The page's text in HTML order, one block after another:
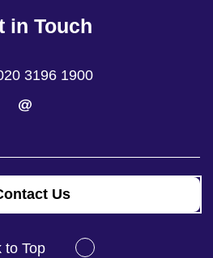
in Touch
3196 1900
Us
to Top